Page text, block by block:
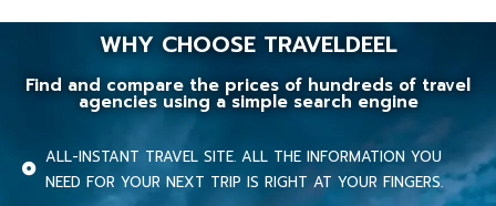
WHY CHOOSE TRAVELDEEL
Find and compare the prices of hundreds of travel
agencies using a simple search engine
ALL-INSTANT TRAVEL SITE. ALL THE INFORMATION YOU
NEED FOR YOUR NEXT TRIP IS RIGHT AT YOUR FINGERS.